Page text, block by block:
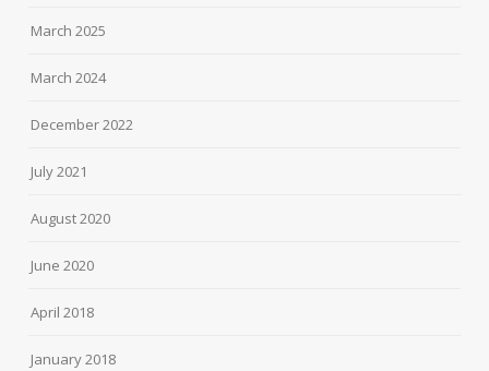
March 2025
March 2024
December 2022
July 2021
August 2020
June 2020
April 2018
January 2018